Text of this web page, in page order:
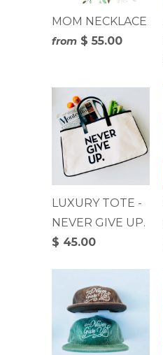
MOM NECKLACE
from $ 55.00
LUXURY TOTE -
NEVER GIVE UP.
$ 45.00